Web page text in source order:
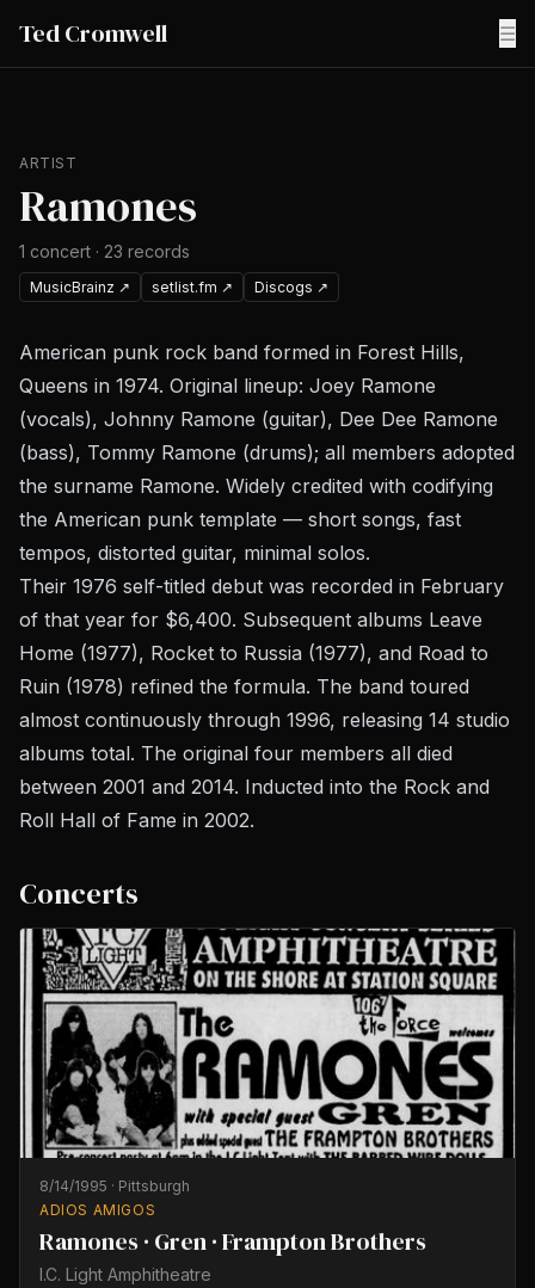
Ted Cromwell ☰
ARTIST
Ramones
1 concert · 23 records
MusicBrainz ↗ setlist.fm ↗ Discogs ↗
American punk rock band formed in Forest Hills,
Queens in 1974. Original lineup: Joey Ramone
(vocals), Johnny Ramone (guitar), Dee Dee Ramone
(bass), Tommy Ramone (drums); all members adopted
the surname Ramone. Widely credited with codifying
the American punk template — short songs, fast
tempos, distorted guitar, minimal solos.
Their 1976 self-titled debut was recorded in February
of that year for $6,400. Subsequent albums Leave
Home (1977), Rocket to Russia (1977), and Road to
Ruin (1978) refined the formula. The band toured
almost continuously through 1996, releasing 14 studio
albums total. The original four members all died
between 2001 and 2014. Inducted into the Rock and
Roll Hall of Fame in 2002.
Concerts
8/14/1995 · Pittsburgh
ADIOS AMIGOS
Ramones · Gren · Frampton Brothers
I.C. Light Amphitheatre